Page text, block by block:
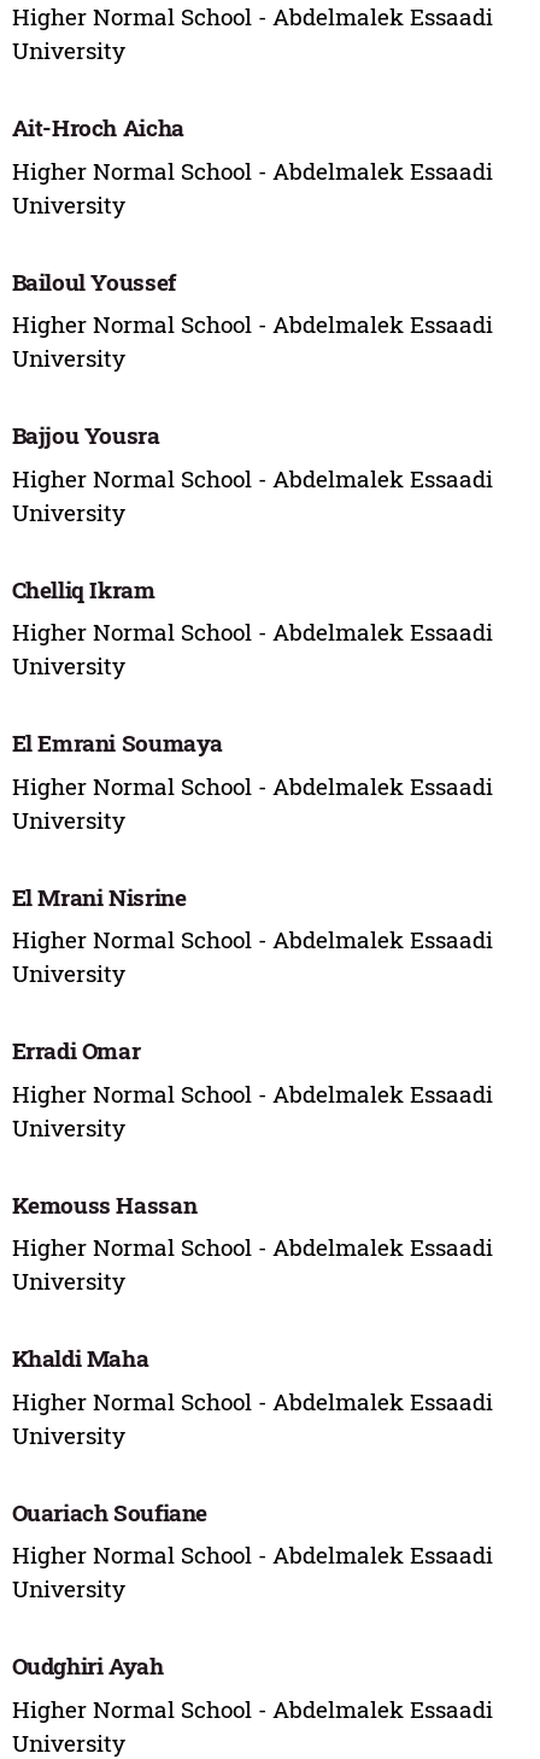
Higher Normal School - Abdelmalek Essaadi
University
Ait-Hroch Aicha
Higher Normal School - Abdelmalek Essaadi
University
Bailoul Youssef
Higher Normal School - Abdelmalek Essaadi
University
Bajjou Yousra
Higher Normal School - Abdelmalek Essaadi
University
Chelliq Ikram
Higher Normal School - Abdelmalek Essaadi
University
El Emrani Soumaya
Higher Normal School - Abdelmalek Essaadi
University
El Mrani Nisrine
Higher Normal School - Abdelmalek Essaadi
University
Erradi Omar
Higher Normal School - Abdelmalek Essaadi
University
Kemouss Hassan
Higher Normal School - Abdelmalek Essaadi
University
Khaldi Maha
Higher Normal School - Abdelmalek Essaadi
University
Ouariach Soufiane
Higher Normal School - Abdelmalek Essaadi
University
Oudghiri Ayah
Higher Normal School - Abdelmalek Essaadi
University